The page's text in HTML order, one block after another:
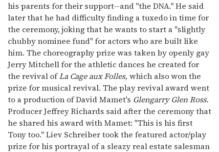
his parents for their support--and "the DNA." He said
later that he had difficulty finding a tuxedo in time for
the ceremony, joking that he wants to start a "slightly
chubby nominee fund" for actors who are built like
him. The choreography prize was taken by openly gay
Jerry Mitchell for the athletic dances he created for
the revival ofLa Cage aux Folles, which also won the
prize for musical revival. The play revival award went
to a production of David Mamet's Glengarry Glen Ross.
Producer Jeffrey Richards said after the ceremony that
he shared his award with Mamet: "This is his first
Tony too." Liev Schreiber took the featured actor/play
prize for his portrayal of a sleazy real estate salesman